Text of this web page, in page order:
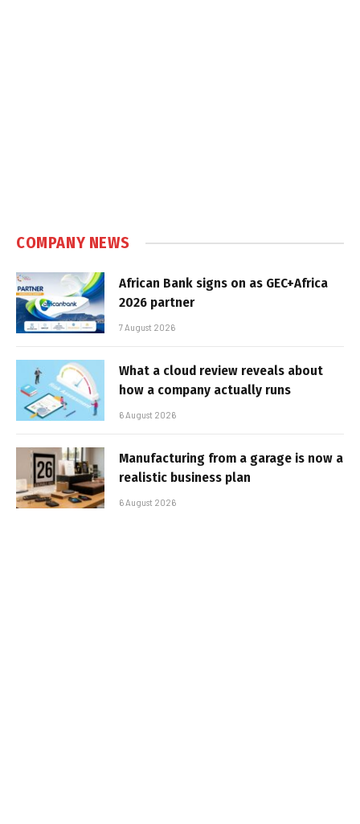
COMPANY NEWS
African Bank signs on as GEC+Africa
2026 partner
7 August 2026
What a cloud review reveals about
how a company actually runs
6 August 2026
Manufacturing from a garage is now a
realistic business plan
6 August 2026